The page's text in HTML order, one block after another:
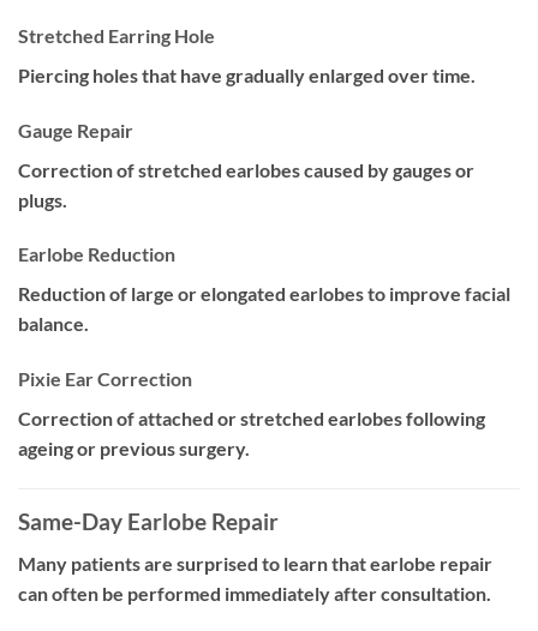
Stretched Earring Hole
Piercing holes that have gradually enlarged over time.
Gauge Repair
Correction of stretched earlobes caused by gauges or
plugs.
Earlobe Reduction
Reduction of large or elongated earlobes to improve facial
balance.
Pixie Ear Correction
Correction of attached or stretched earlobes following
ageing or previous surgery.
Same-Day Earlobe Repair
Many patients are surprised to learn that earlobe repair
can often be performed immediately after consultation.